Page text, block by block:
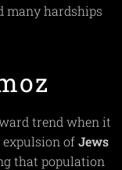
many hardships
trend when it
expulsion ofJews
that population